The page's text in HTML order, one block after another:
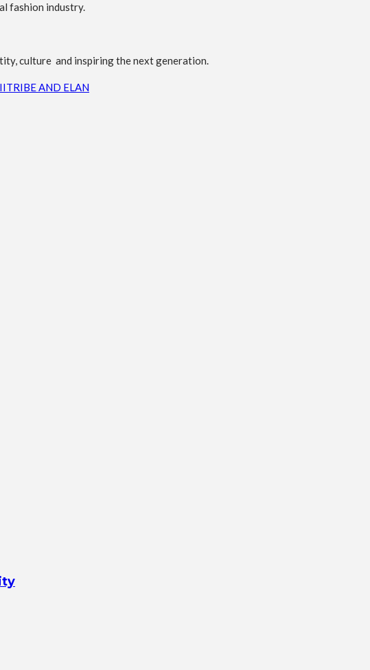
fashion industry.
culture and inspiring the next generation.
TRIBE AND ELAN